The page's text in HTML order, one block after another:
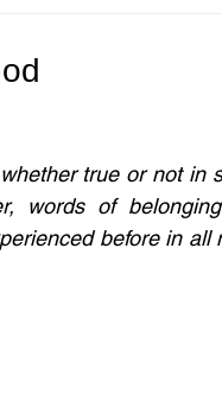
true or not in
words of
before in all